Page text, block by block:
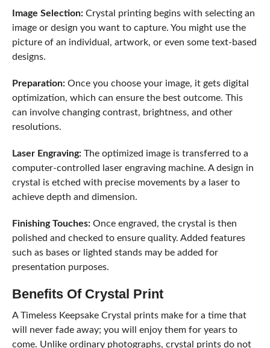
Image Selection:Crystal printing begins with selecting an
image or design you want to capture. You might use the
picture of an individual, artwork, or even some text-based
designs.
Preparation:Once you choose your image, it gets digital
optimization, which can ensure the best outcome. This
can involve changing contrast, brightness, and other
resolutions.
Laser Engraving:The optimized image is transferred to a
computer-controlled laser engraving machine. A design in
crystal is etched with precise movements by a laser to
achieve depth and dimension.
Finishing Touches:Once engraved, the crystal is then
polished and checked to ensure quality. Added features
such as bases or lighted stands may be added for
presentation purposes.
Benefits Of Crystal Print
A Timeless Keepsake Crystal prints make for a time that
will never fade away; you will enjoy them for years to
come. Unlike ordinary photographs, crystal prints do not